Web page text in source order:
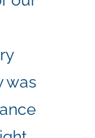
was